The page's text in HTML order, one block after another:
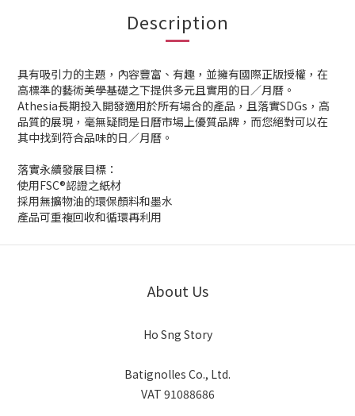
Description
具有吸引力的主題，內容豐富、有趣，並擁有國際正版授權，在
高標準的藝術美學基礎之下提供多元且實用的日／月曆。
Athesia長期投入開發適用於所有場合的產品，且落實SDGs，高
品質的展現，毫無疑問是日曆市場上優質品牌，而您絕對可以在
其中找到符合品味的日／月曆。
落實永續發展目標：
使用FSC®認證之紙材
採用無擴物油的環保顏料和墨水
產品可重複回收和循環再利用
About Us
Ho Sng Story
Batignolles Co., Ltd.
VAT 91088686